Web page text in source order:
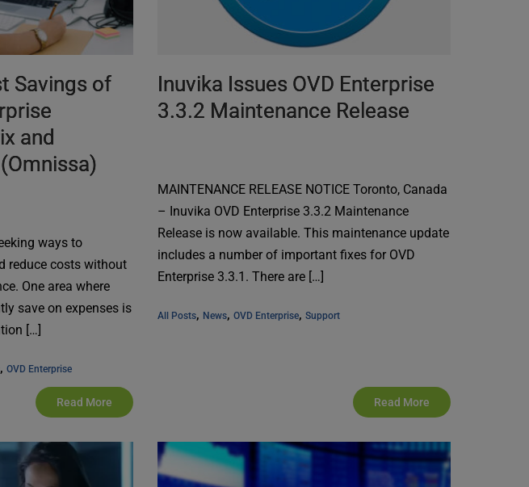
Savings of
and
ways to
reduce costs without
One area where
save on expenses is
[…]
, OVD Enterprise
Read More
Inuvika Issues OVD Enterprise
3.3.2 Maintenance Release
MAINTENANCE RELEASE NOTICE Toronto, Canada
– Inuvika OVD Enterprise 3.3.2 Maintenance
Release is now available. This maintenance update
includes a number of important fixes for OVD
Enterprise 3.3.1. There are […]
All Posts, News, OVD Enterprise, Support
Read More